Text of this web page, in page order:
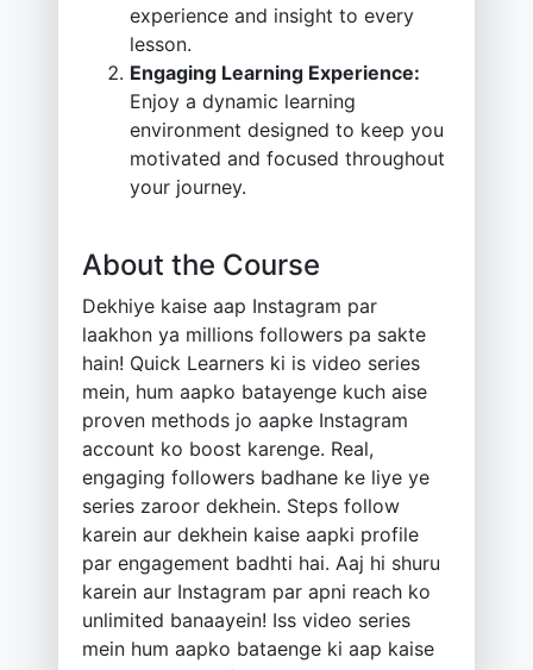
experience and insight to every
lesson.
Engaging Learning Experience:
Enjoy a dynamic learning
environment designed to keep you
motivated and focused throughout
your journey.
About the Course
Dekhiye kaise aap Instagram par
laakhon ya millions followers pa sakte
hain! Quick Learners ki is video series
mein, hum aapko batayenge kuch aise
proven methods jo aapke Instagram
account ko boost karenge. Real,
engaging followers badhane ke liye ye
series zaroor dekhein. Steps follow
karein aur dekhein kaise aapki profile
par engagement badhti hai. Aaj hi shuru
karein aur Instagram par apni reach ko
unlimited banaayein! Iss video series
mein hum aapko bataenge ki aap kaise